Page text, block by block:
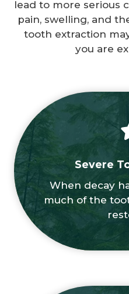
lead to more serious
pain, swelling, and
tooth extraction
you are
Severe
When decay
much of the